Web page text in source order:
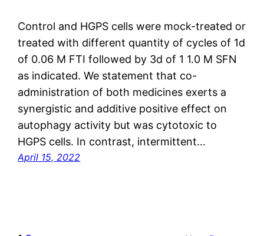
Control and HGPS cells were mock-treated or
treated with different quantity of cycles of 1d
of 0.06 M FTI followed by 3d of 1 1.0 M SFN
as indicated. We statement that co-
administration of both medicines exerts a
synergistic and additive positive effect on
autophagy activity but was cytotoxic to
HGPS cells. In contrast, intermittent…
April 15, 2022